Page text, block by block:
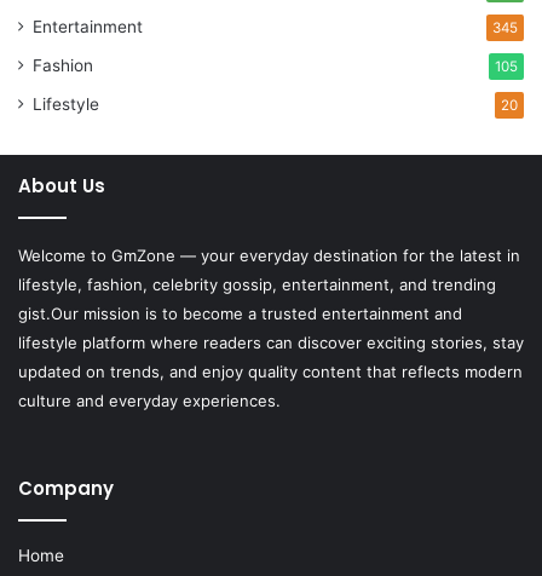
Entertainment 345
Fashion 105
Lifestyle 20
About Us
Welcome to GmZone — your everyday destination for the latest in
lifestyle, fashion, celebrity gossip, entertainment, and trending
gist.Our mission is to become a trusted entertainment and
lifestyle platform where readers can discover exciting stories, stay
updated on trends, and enjoy quality content that reflects modern
culture and everyday experiences.
Company
Home